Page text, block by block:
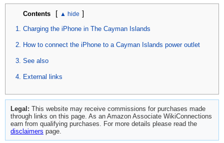
Contents [ ]
Charging the iPhone in The Cayman Islands
How to connect the iPhone to a Cayman Islands power outlet
See also
External links
Legal: This website may receive commissions for purchases made
through links on this page. As an Amazon Associate WikiConnections
earn from qualifying purchases. For more details please read the
disclaimers page.